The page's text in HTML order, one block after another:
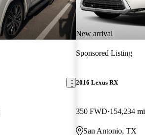
New arrival
Sponsored Listing
2016 Lexus RX
350 FWD 154,234 mi
San Antonio, TX